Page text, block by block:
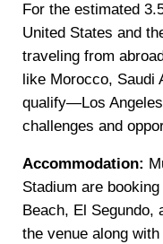
For the estimated
United States and
traveling from
like Morocco, Saudi
qualify—Los
challenges and
Accommodation:
Stadium are
Beach, El Segundo,
the venue along